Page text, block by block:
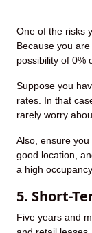
One of the risks
Because you
possibility of 0%
Suppose you
rates. In that
rarely worry
Also, ensure
good location,
a high
5. Short-
Five years and